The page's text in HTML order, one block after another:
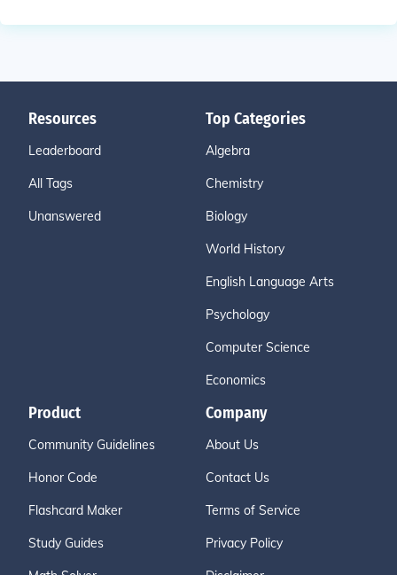
Resources
Leaderboard
All Tags
Unanswered
Top Categories
Algebra
Chemistry
Biology
World History
English Language Arts
Psychology
Computer Science
Economics
Product
Community Guidelines
Honor Code
Flashcard Maker
Study Guides
Company
About Us
Contact Us
Terms of Service
Privacy Policy